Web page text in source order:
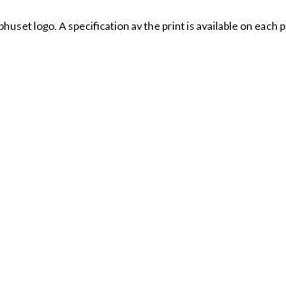
logo. A specification av the print is available on each